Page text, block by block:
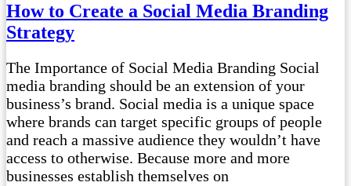
How to Create a Social Media Branding
Strategy
The Importance of Social Media Branding Social
media branding should be an extension of your
business’s brand. Social media is a unique space
where brands can target specific groups of people
and reach a massive audience they wouldn’t have
access to otherwise. Because more and more
businesses establish themselves on